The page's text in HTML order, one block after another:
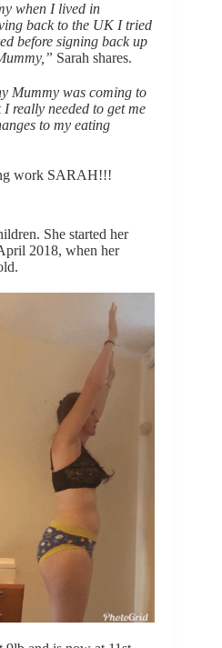
when I lived in
back to the UK I tried
before signing back up
Sarah shares.
Mummy was coming to
really needed to get me
to my eating
work SARAH!!!
She started her
2018, when her